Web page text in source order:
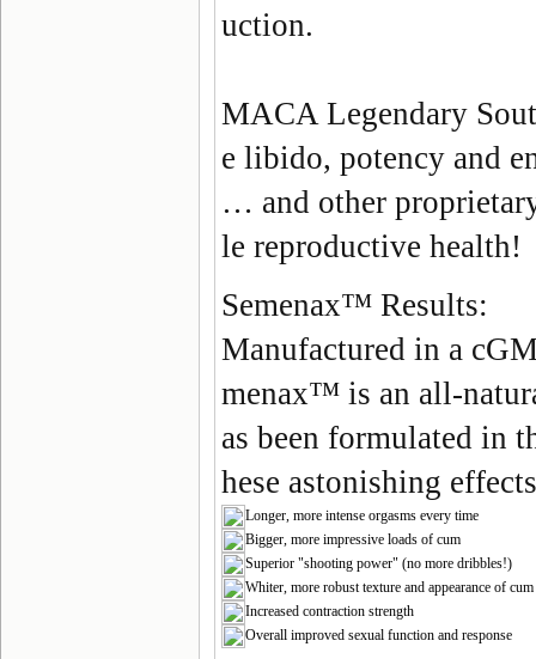
uction.
MACALegendary
e libido, potency and
… and other
le reproductive health!
Semenax™Results:
Manufactured in a
menax™ is an all-
as been formulated in
hese astonishing
Longer, more intense orgasms every time
Bigger, more impressive loads of cum
Superior "shooting power" (no more dribbles!)
Whiter, more robust texture and appearance of cum
Increased contraction strength
Overall improved sexual function and response